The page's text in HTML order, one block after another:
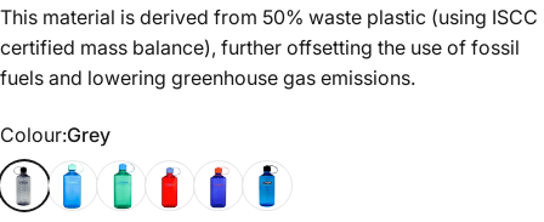
This material is derived from 50% waste plastic (using ISCC
certified mass balance), further offsetting the use of fossil
fuels and lowering greenhouse gas emissions.
Colour
Colour:Grey